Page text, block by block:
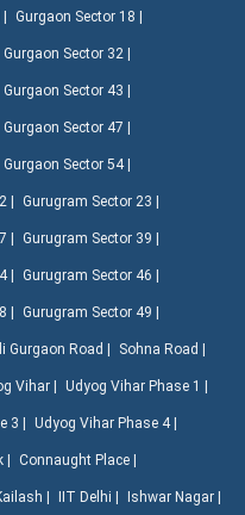
| Gurgaon Sector 18 |
Gurgaon Sector 32 |
Gurgaon Sector 43 |
Gurgaon Sector 47 |
Gurgaon Sector 54 |
| Gurugram Sector 23 |
| Gurugram Sector 39 |
| Gurugram Sector 46 |
| Gurugram Sector 49 |
Gurgaon Road | Sohna Road |
Vihar | Udyog Vihar Phase 1 |
3 | Udyog Vihar Phase 4 |
| Connaught Place |
| IIT Delhi | Ishwar Nagar |